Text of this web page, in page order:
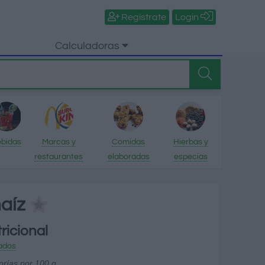
Regístrate Login
Calculadoras
Marcas y
restaurantes
Comidas
elaboradas
Hierbas y
especias